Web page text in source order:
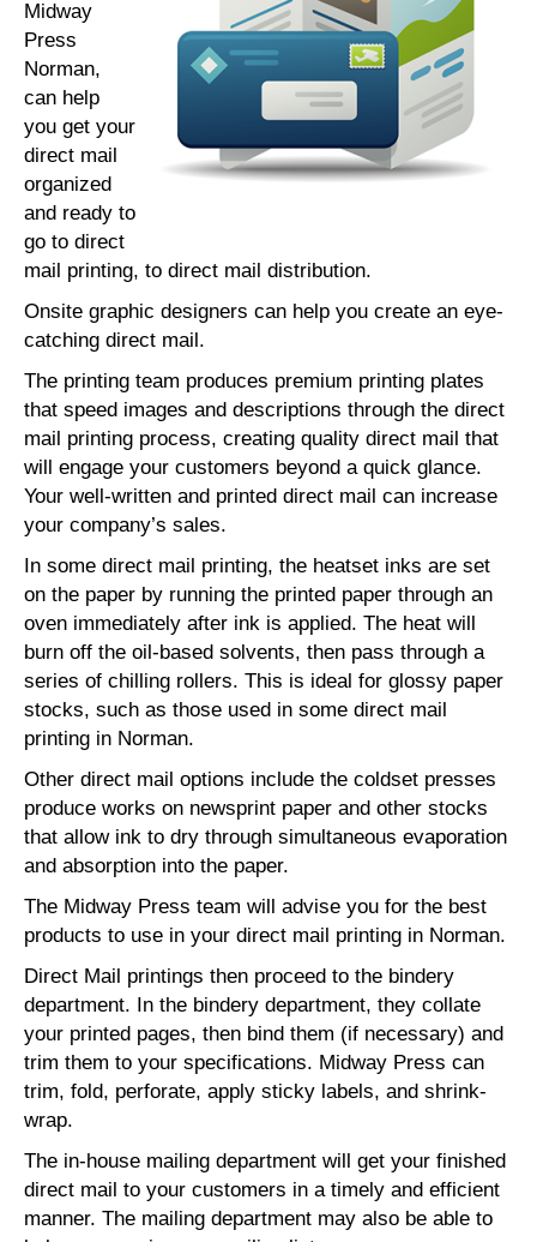
Midway
Press
Norman,
can help
you get your
direct mail
organized
and ready to
go to direct
mail printing, to direct mail distribution.
Onsite graphic designers can help you create an eye-
catching direct mail.
The printing team produces premium printing plates
that speed images and descriptions through the direct
mail printing process, creating quality direct mail that
will engage your customers beyond a quick glance.
Your well-written and printed direct mail can increase
your company’s sales.
In some direct mail printing, the heatset inks are set
on the paper by running the printed paper through an
oven immediately after ink is applied. The heat will
burn off the oil-based solvents, then pass through a
series of chilling rollers. This is ideal for glossy paper
stocks, such as those used in some direct mail
printing in Norman.
Other direct mail options include the coldset presses
produce works on newsprint paper and other stocks
that allow ink to dry through simultaneous evaporation
and absorption into the paper.
The Midway Press team will advise you for the best
products to use in your direct mail printing in Norman.
Direct Mail printings then proceed to the bindery
department. In the bindery department, they collate
your printed pages, then bind them (if necessary) and
trim them to your specifications. Midway Press can
trim, fold, perforate, apply sticky labels, and shrink-
wrap.
The in-house mailing department will get your finished
direct mail to your customers in a timely and efficient
manner. The mailing department may also be able to